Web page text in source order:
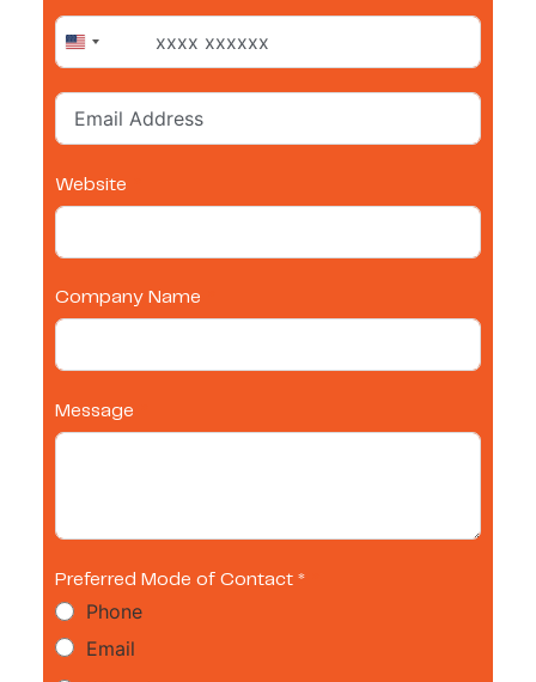
United States +1
Website
Company Name
Message
Preferred Mode of Contact *
Phone
Email